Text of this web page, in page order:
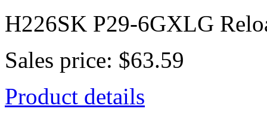
H226SK P29-6GXLG
Sales price: $63.59
Product details